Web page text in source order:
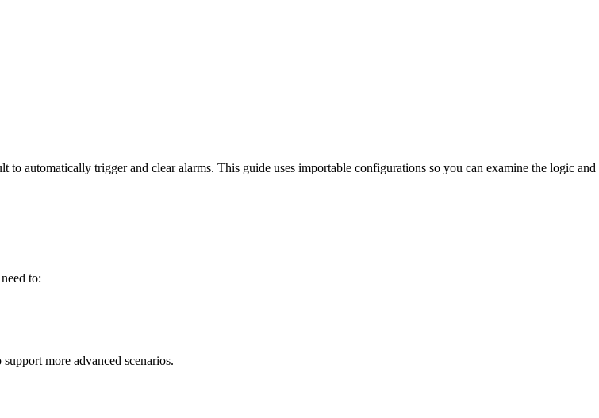
automatically trigger and clear alarms. This guide uses importable configurations so you can examine the logic and
to:
more advanced scenarios.